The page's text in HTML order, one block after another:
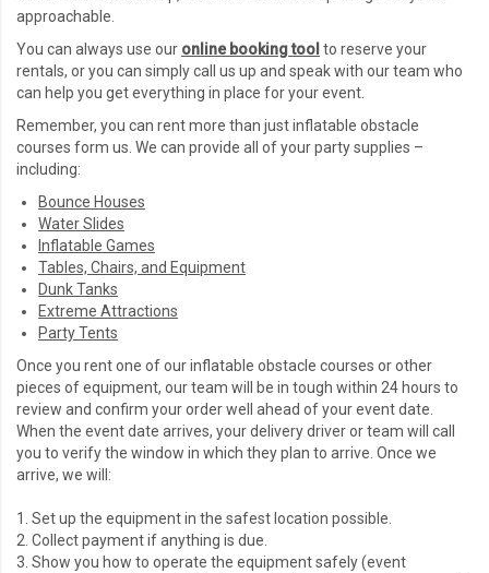
approachable.
You can always use our online booking too to reserve your
rentals, or you can simply call us up and speak with our team who
can help you get everything in place for your event.
Remember, you can rent more than just inflatable obstacle
courses form us. We can provide all of your party supplies –
including:
Bounce Houses
Water Slides
Inflatable Games
Tables, Chairs, and Equipment
Dunk Tanks
Extreme Attractions
Party Tents
Once you rent one of our inflatable obstacle courses or other
pieces of equipment, our team will be in tough within 24 hours to
review and confirm your order well ahead of your event date.
When the event date arrives, your delivery driver or team will call
you to verify the window in which they plan to arrive. Once we
arrive, we will:
1. Set up the equipment in the safest location possible.
2. Collect payment if anything is due.
3. Show you how to operate the equipment safely (event